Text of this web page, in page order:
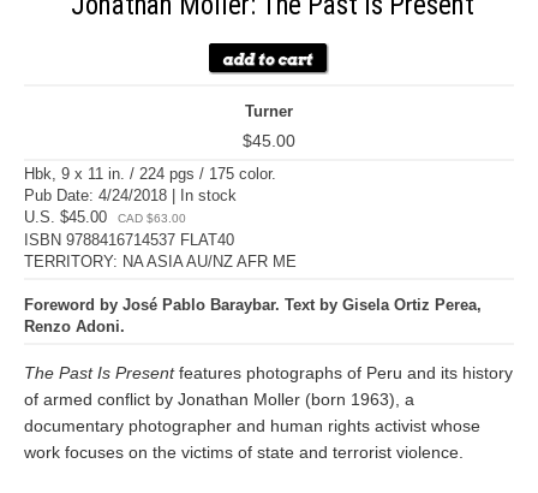
Turner
$45.00
Hbk, 9 x 11 in. / 224 pgs / 175 color.
Pub Date: 4/24/2018 | In stock
U.S. $45.00
CAD $63.00
ISBN 9788416714537 FLAT40
TERRITORY: NA ASIA AU/NZ AFR ME
Foreword by José Pablo Baraybar. Text by Gisela Ortiz Perea,
Renzo Adoni.
The Past Is Presentfeatures photographs of Peru and its history
of armed conflict by Jonathan Moller (born 1963), a
documentary photographer and human rights activist whose
work focuses on the victims of state and terrorist violence.